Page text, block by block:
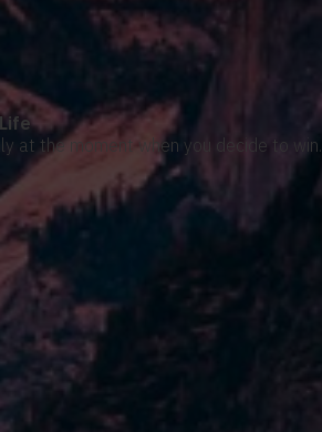
at the moment when you decide to win.